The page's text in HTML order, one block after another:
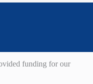
funding for our